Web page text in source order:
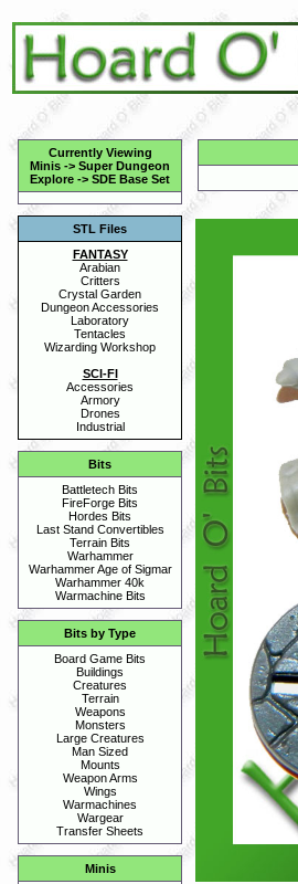
Currently Viewing
Minis -> Super Dungeon
Explore -> SDE Base Set
STL Files
FANTASY
Arabian
Critters
Crystal Garden
Dungeon Accessories
Laboratory
Tentacles
Wizarding Workshop
SCI-FI
Accessories
Armory
Drones
Industrial
Bits
Battletech Bits
FireForge Bits
Hordes Bits
Last Stand Convertibles
Terrain Bits
Warhammer
Warhammer Age of Sigmar
Warhammer 40k
Warmachine Bits
Bits by Type
Board Game Bits
Buildings
Creatures
Terrain
Weapons
Monsters
Large Creatures
Man Sized
Mounts
Weapon Arms
Wings
Warmachines
Wargear
Transfer Sheets
Minis